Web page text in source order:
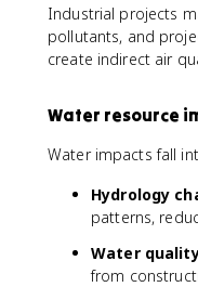
Industrial projects
pollutants, and
create indirect air
Water resource
Water impacts fall
Hydrology
patterns,
Water
from